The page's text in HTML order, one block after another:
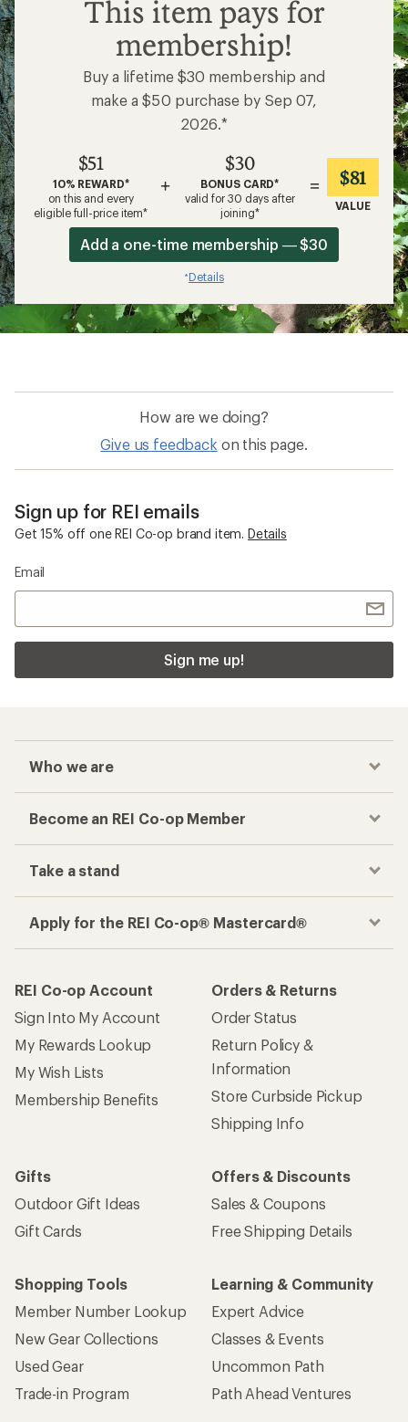
This item pays for
membership!
Buy a lifetime $30 membership and
make a $50 purchase by Sep 07,
2026.*
$51
10% REWARD*
on this and every
eligible full-price item*
+
$30
BONUS CARD*
valid for 30 days after
joining*
= $81
VALUE
Add a one-time membership — $30
*Details
How are we doing?
Give us feedback on this page.
Sign up for REI emails
Get 15% off one REI Co-op brand item. Details
Email
Sign me up!
Who we are
Become an REI Co-op Member
Take a stand
Apply for the REI Co-op® Mastercard®
REI Co-op Account
Sign Into My Account
My Rewards Lookup
My Wish Lists
Membership Benefits
Orders & Returns
Order Status
Return Policy &
Information
Store Curbside Pickup
Shipping Info
Gifts
Outdoor Gift Ideas
Gift Cards
Offers & Discounts
Sales & Coupons
Free Shipping Details
Shopping Tools
Member Number Lookup
New Gear Collections
Used Gear
Trade-in Program
Learning & Community
Expert Advice
Classes & Events
Uncommon Path
Path Ahead Ventures